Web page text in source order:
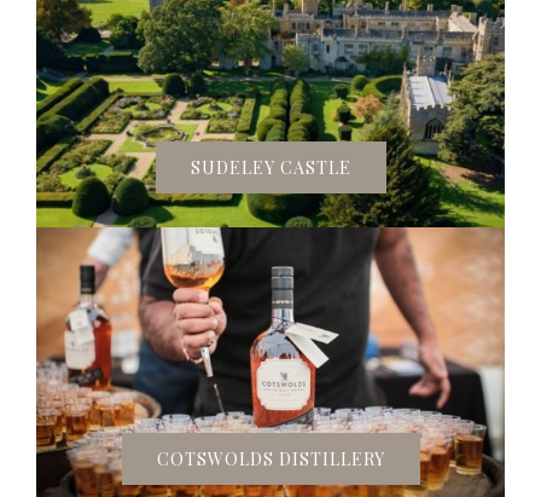
SUDELEY CASTLE
COTSWOLDS DISTILLERY